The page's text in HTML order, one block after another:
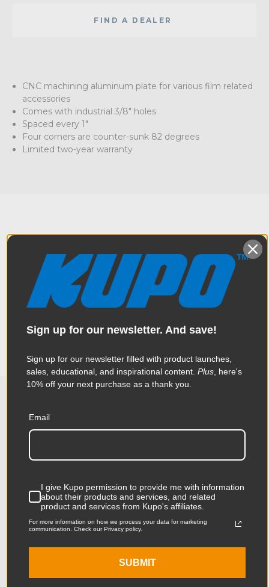
FIND A DEALER
CNC machining aluminum plate for various film related
accessories
Comes with industrial 3/8" holes
Spaced every 1"
Four corners are counter-sunk 82 degrees
Limited two-year warranty
Overview
Constructed from a CNC made aluminum plate with holes as a
multipurpose utility bracket for various film related
accessories to cameras, monitors and lighting. It comes with
the industry standard 3/8” holes, spaced every 1”. The four
Specifications
Weight: 2.57lb / 1.17kg
Color:
Product Height (in):
Product Height (cm):
Product Width (in):
Product Width (cm): 19.2cm
Product Weight (kg): 1.17kg
Accessories
KUPO | SKU:KG024012
Sign up for our newsletter. And save!
Sign up for our newsletter filled with product launches,
sales, educational, and inspirational content. Plus , here's
10% off your next purchase as a thank you.
Email
I give Kupo permission to provide me with information
about their products and services, and related
product and services from Kupo's affiliates.
For more information on how we process your data for marketing
communication. Check our Privacy policy.
SUBMIT